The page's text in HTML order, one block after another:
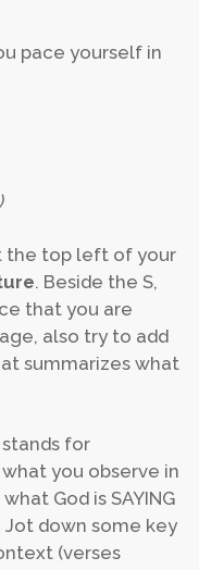
pace yourself in
the top left of your
. Beside the S,
that you are
also try to add
summarizes what
for
what you observe in
God is SAYING
down some key
(verses